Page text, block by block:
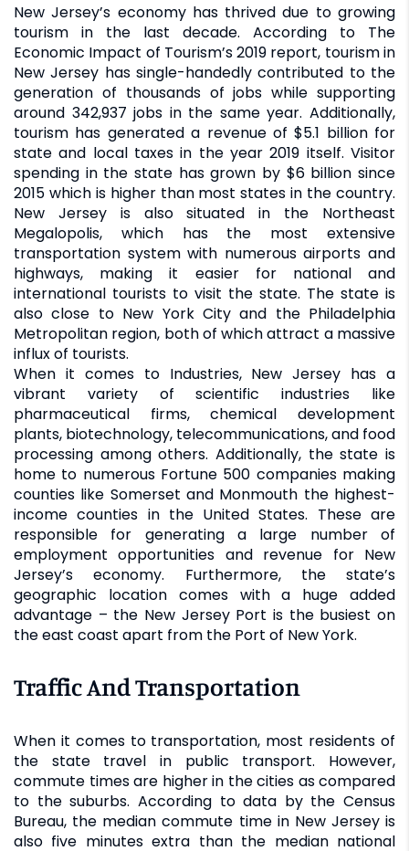
New Jersey’s economy has thrived due to growing
tourism in the last decade. According to The
Economic Impact of Tourism’s 2019 report, tourism in
New Jersey has single-handedly contributed to the
generation of thousands of jobs while supporting
around 342,937 jobs in the same year. Additionally,
tourism has generated a revenue of $5.1 billion for
state and local taxes in the year 2019 itself. Visitor
spending in the state has grown by $6 billion since
2015 which is higher than most states in the country.
New Jersey is also situated in the Northeast
Megalopolis, which has the most extensive
transportation system with numerous airports and
highways, making it easier for national and
international tourists to visit the state. The state is
also close to New York City and the Philadelphia
Metropolitan region, both of which attract a massive
influx of tourists.
When it comes to Industries, New Jersey has a
vibrant variety of scientific industries like
pharmaceutical firms, chemical development
plants, biotechnology, telecommunications, and food
processing among others. Additionally, the state is
home to numerous Fortune 500 companies making
counties like Somerset and Monmouth the highest-
income counties in the United States. These are
responsible for generating a large number of
employment opportunities and revenue for New
Jersey’s economy. Furthermore, the state’s
geographic location comes with a huge added
advantage – the New Jersey Port is the busiest on
the east coast apart from the Port of New York.
Traffic And Transportation
When it comes to transportation, most residents of
the state travel in public transport. However,
commute times are higher in the cities as compared
to the suburbs. According to data by the Census
Bureau, the median commute time in New Jersey is
also five minutes extra than the median national